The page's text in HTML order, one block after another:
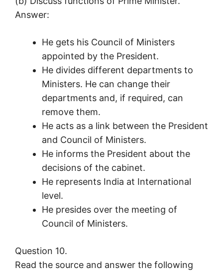
Answer:
He gets his Council of Ministers
appointed by the President.
He divides different departments to
Ministers. He can change their
departments and, if required, can
remove them.
He acts as a link between the President
and Council of Ministers.
He informs the President about the
decisions of the cabinet.
He represents India at International
level.
He presides over the meeting of
Council of Ministers.
Question 10.
Read the source and answer the following